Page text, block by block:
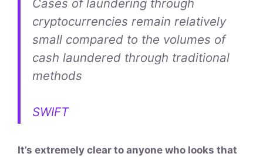
Cases of laundering through
cryptocurrencies remain relatively
small compared to the volumes of
cash laundered through traditional
methods
SWIFT
It’s extremely clear to anyone who looks that